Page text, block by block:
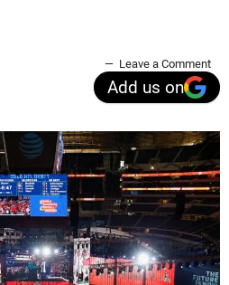
Leave a Comment
Add us on